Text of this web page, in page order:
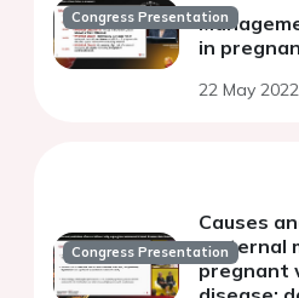
Congress Presentation
in
22 May 2022
Congress Presentation
Causes
maternal
pregnant